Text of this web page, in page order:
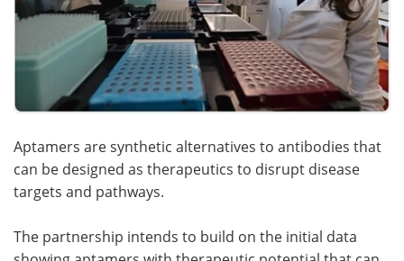
Aptamers are synthetic alternatives to antibodies that
can be designed as therapeutics to disrupt disease
targets and pathways.
The partnership intends to build on the initial data